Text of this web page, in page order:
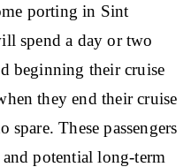
porting in Sint
spend a day or two
beginning their cruise
they end their cruise
These passengers
potential long-term